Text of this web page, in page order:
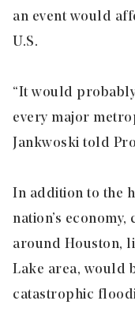
an event would
U.S.
“It would
every major
Jankwoski told
In addition to the
nation’s
around Houston,
Lake area, would
catastrophic